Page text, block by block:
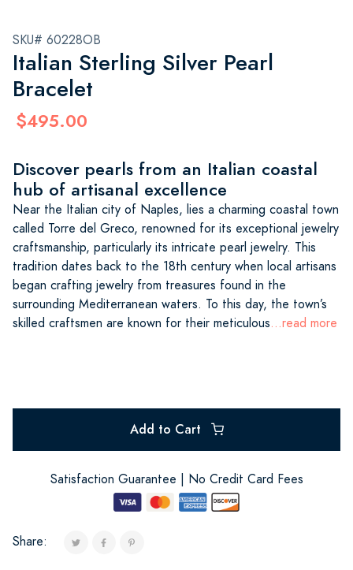
SKU# 60228OB
Italian Sterling Silver Pearl
Bracelet
$495.00
Discover pearls from an Italian coastal
hub of artisanal excellence
Near the Italian city of Naples, lies a charming coastal town
called Torre del Greco, renowned for its exceptional jewelry
craftsmanship, particularly its intricate pearl jewelry. This
tradition dates back to the 18th century when local artisans
began crafting jewelry from treasures found in the
surrounding Mediterranean waters. To this day, the town’s
skilled craftsmen are known for their meticulous...read more
Add to Cart
Satisfaction Guarantee | No Credit Card Fees
Share: